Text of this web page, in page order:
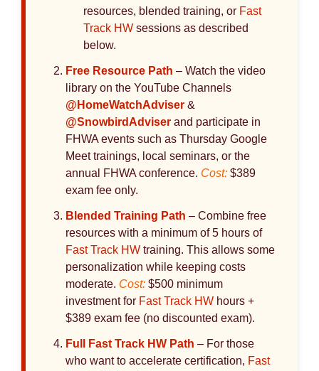
resources, blended training, or Fast
Track HW sessions as described
below.
Free Resource Path – Watch the video
library on the YouTube Channels
@HomeWatchAdviser &
@SnowbirdAdviser and participate in
FHWA events such as Thursday Google
Meet trainings, local seminars, or the
annual FHWA conference. Cost: $389
exam fee only.
Blended Training Path – Combine free
resources with a minimum of 5 hours of
Fast Track HW training. This allows some
personalization while keeping costs
moderate. Cost: $500 minimum
investment for Fast Track HW hours +
$389 exam fee (no discounted exam).
Full Fast Track HW Path – For those
who want to accelerate certification, Fast